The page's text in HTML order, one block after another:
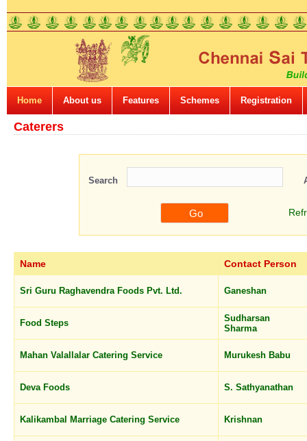
Home About us Features Schemes Registration
Caterers
Search
Name Contact Person
Sri Guru Raghavendra Foods Pvt. Ltd. Ganeshan
Food Steps
Sudharsan
Sharma
Mahan Valallalar Catering Service Murukesh Babu
Deva Foods S. Sathyanathan
Kalikambal Marriage Catering Service Krishnan